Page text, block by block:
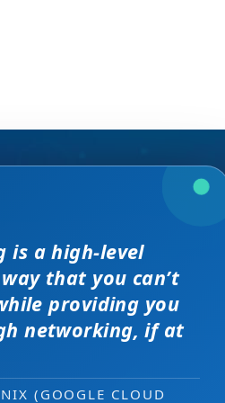
received. The
of precision
with them across
networking
sales leads —
I found
better.
is a high-level
that you can’t
providing you
networking, if at
day
great